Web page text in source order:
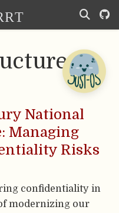
National
Managing
Risks
confidentiality in
modernizing our